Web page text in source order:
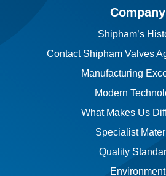
Company
Shipham’s
Contact Shipham Valves
Manufacturing
Modern
What Makes Us
Specialist
Quality
Environment